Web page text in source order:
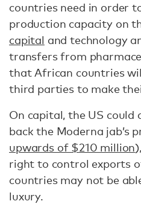
countries need in order
production capacity on
capital and technology
transfers from
that African countries
third parties to make
On capital, the US
back the Moderna jab’s
upwards of $210 million
right to control exports
countries may not be
luxury.